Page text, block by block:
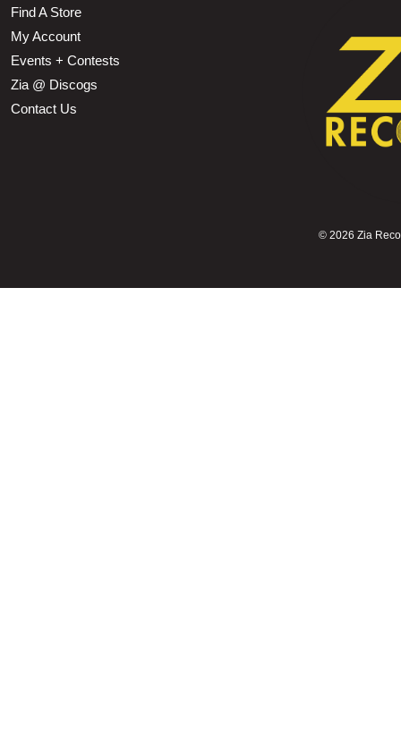
Find A Store
My Account
Events + Contests
Zia @ Discogs
Contact Us
© 2026 Zia